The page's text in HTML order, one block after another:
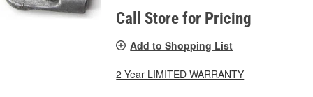
Call Store for Pricing
Add to Shopping List
2 Year LIMITED WARRANTY